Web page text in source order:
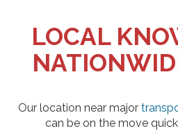
LOCAL
Our location near major
can be on the move